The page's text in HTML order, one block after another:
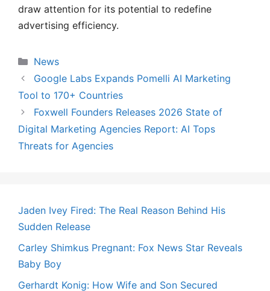
draw attention for its potential to redefine
advertising efficiency.
Categories
News
Google Labs Expands Pomelli AI Marketing
Tool to 170+ Countries
Foxwell Founders Releases 2026 State of
Digital Marketing Agencies Report: AI Tops
Threats for Agencies
Jaden Ivey Fired: The Real Reason Behind His
Sudden Release
Carley Shimkus Pregnant: Fox News Star Reveals
Baby Boy
Gerhardt Konig: How Wife and Son Secured